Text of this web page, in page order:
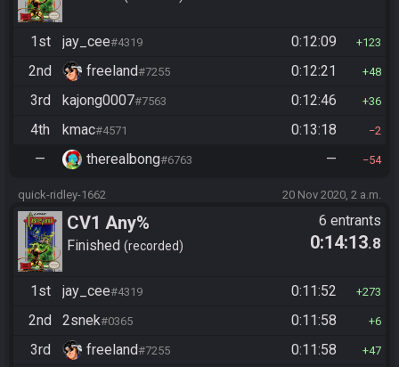
1st jay_cee#4319 0:12:09 123
2nd freeland#7255 0:12:21 48
3rd kajong0007#7563 0:12:46 36
4th kmac#4571 0:13:18 2
— therealbong#6763 — 54
quick-ridley-1662 20 Nov 2020, 2 a.m.
CV1 Any%
Finished recorded
6 entrants
0:14:13.8
1st jay_cee#4319 0:11:52 273
2nd 2snek#0365 0:11:58 6
3rd freeland#7255 0:11:58 47